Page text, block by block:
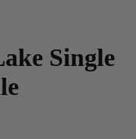
Single